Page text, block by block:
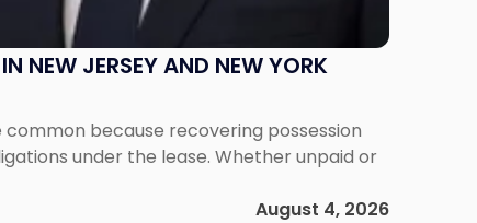
NEW JERSEY AND NEW YORK
because recovering possession
under the lease. Whether unpaid or
August 4, 2026